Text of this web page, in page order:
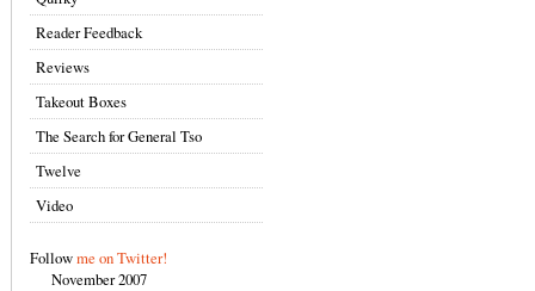
Reader Feedback
Reviews
Takeout Boxes
The Search for General Tso
Twelve
Video
Followme on Twitter!
November 2007